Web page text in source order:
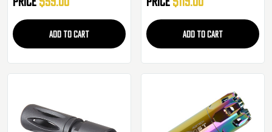
ADD TO CART ADD TO CART